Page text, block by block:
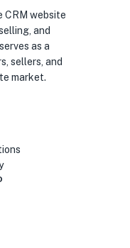
CRM website
and
as a
sellers, and
market.